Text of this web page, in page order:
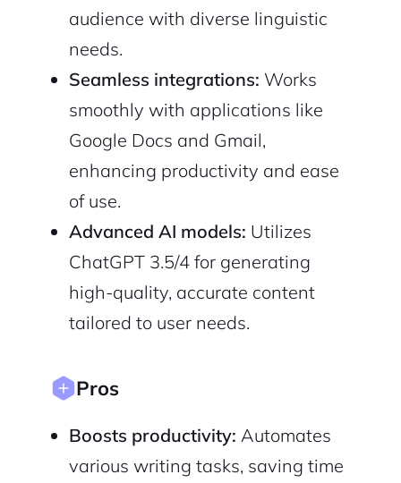
audience with diverse linguistic
needs.
Seamless integrations: Works
smoothly with applications like
Google Docs and Gmail,
enhancing productivity and ease
of use.
Advanced AI models: Utilizes
ChatGPT 3.5/4 for generating
high-quality, accurate content
tailored to user needs.
Pros
Boosts productivity: Automates
various writing tasks, saving time
Terms of Service
Privacy Policy
Cancel